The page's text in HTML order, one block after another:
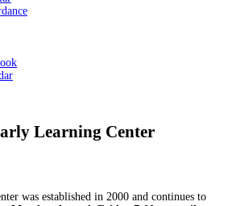
Learning Center
was established in 2000 and continues to